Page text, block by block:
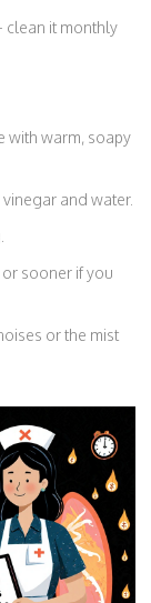
clean it monthly
with warm, soapy
and water.
sooner if you
or the mist